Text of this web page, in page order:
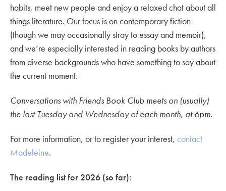
habits, meet new people and enjoy a relaxed chat about all
things literature. Our focus is on contemporary fiction
(though we may occasionally stray to essay and memoir),
and we’re especially interested in reading books by authors
from diverse backgrounds who have something to say about
the current moment.
Conversations with Friends Book Club meets on (usually)
the last Tuesday and Wednesday of each month, at 6pm.
For more information, or to register your interest, contact
Madeleine.
The reading list for 2026 (so far):